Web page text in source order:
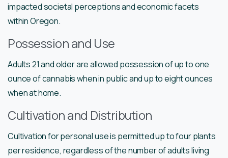
impacted societal perceptions and economic facets
within Oregon.
Possession and Use
Adults 21 and older are allowed possession of up to one
ounce of cannabis when in public and up to eight ounces
when at home.
Cultivation and Distribution
Cultivation for personal use is permitted up to four plants
per residence, regardless of the number of adults living